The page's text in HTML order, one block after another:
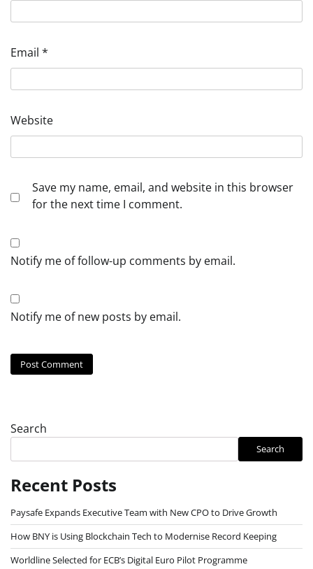
Email *
Website
Save my name, email, and website in this browser
for the next time I comment.
Notify me of follow-up comments by email.
Notify me of new posts by email.
Search
Search
Recent Posts
Paysafe Expands Executive Team with New CPO to Drive Growth
How BNY is Using Blockchain Tech to Modernise Record Keeping
Worldline Selected for ECB’s Digital Euro Pilot Programme